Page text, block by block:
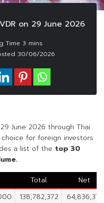
on 29 June 2026
30/06/2026
June 2026 through Thai
for foreign investors
a list of the top 30
Total
Net
138,782,372
64,836,372